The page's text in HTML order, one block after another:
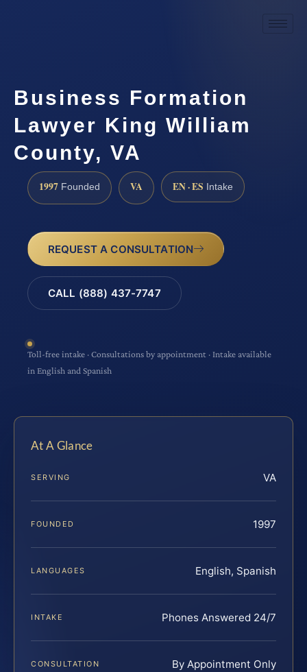
Business Formation
Lawyer King William
County, VA
1997 Founded VA EN · ES Intake
REQUEST A CONSULTATION
CALL (888) 437-7747
Toll-free intake · Consultations by appointment · Intake available
in English and Spanish
At A Glance
SERVING VA
FOUNDED 1997
LANGUAGES English, Spanish
INTAKE Phones Answered 24/7
CONSULTATION By Appointment Only